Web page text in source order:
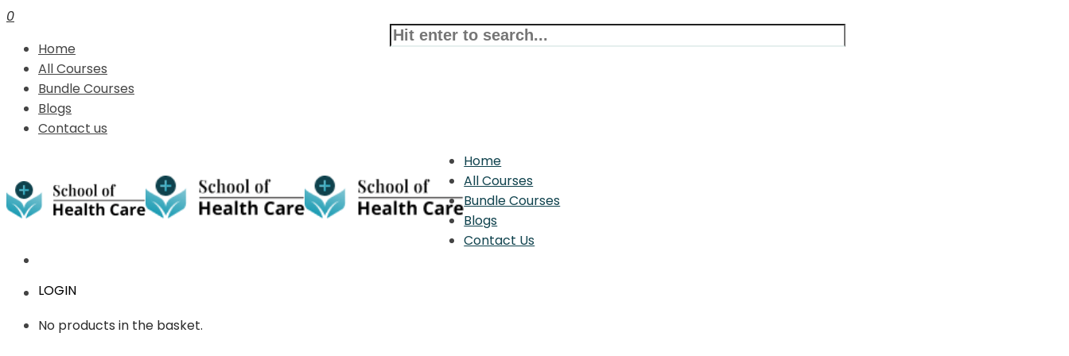
0
Home
All Courses
Bundle Courses
Blogs
Contact us
Home
All Courses
Bundle Courses
Blogs
Contact Us
LOGIN
No products in the basket.